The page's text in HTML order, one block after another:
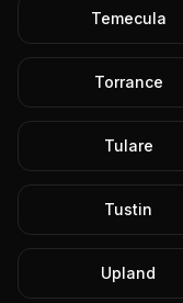
Temecula
Torrance
Tulare
Tustin
Upland